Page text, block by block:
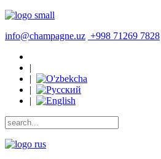
info@champagne.uz +998 71269 7828
|
|
|
|